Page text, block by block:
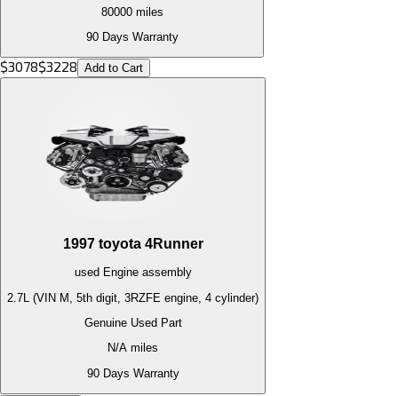
80000miles
90 Days Warranty
$3078$3228 Add to Cart
1997 toyota 4Runner
used Engineassembly
2.7L (VIN M, 5th digit, 3RZFE engine, 4 cylinder)
Genuine Used Part
N/A miles
90 Days Warranty